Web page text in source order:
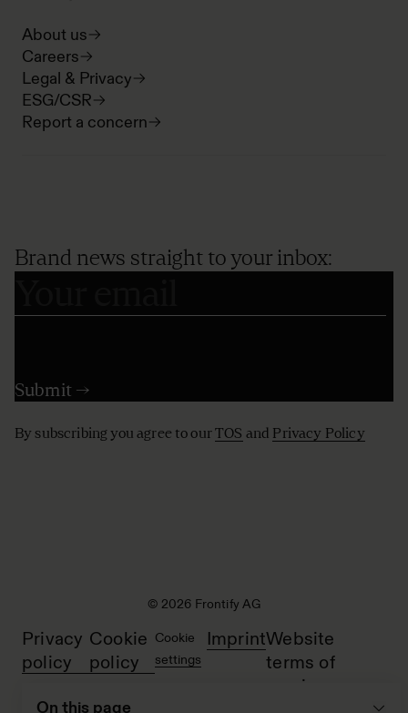
On this page
About us
Careers
Legal & Privacy
ESG/CSR
Report a concern
Brand news straight to your inbox:
By subscribing you agree to ourTOS and Privacy Policy
© 2026 Frontify AG
Privacy
policy
Cookie
policy
Cookie
settings
ImprintWebsite
terms of
service